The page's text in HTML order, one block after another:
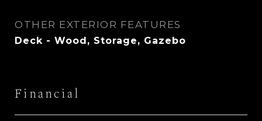
OTHER EXTERIOR FEATURES
Deck - Wood, Storage, Gazebo
Financial